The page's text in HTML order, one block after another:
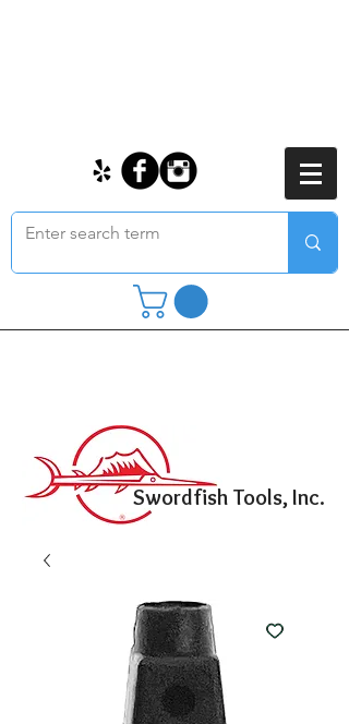
Swordfish Tools, Inc.